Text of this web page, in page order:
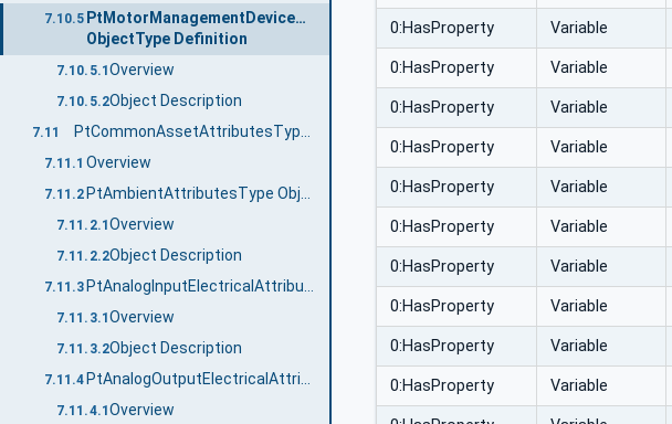
7.10.5 PtMotorManagementDeviceAttributesType
ObjectType Definition
7.10.5.1 Overview
7.10.5.2Object Description
7.11 PtCommonAssetAttributesType ObjectType Definition
7.11.1 Overview
7.11.2
7.11.2.1 Overview
7.11.2.2Object Description
7.11.3
7.11.3.1Overview
7.11.3.2Object Description
7.11.4
7.11.4.1Overview
0:HasProperty Variable
0:HasProperty Variable
0:HasProperty Variable
0:HasProperty Variable
0:HasProperty Variable
0:HasProperty Variable
0:HasProperty Variable
0:HasProperty Variable
0:HasProperty Variable
0:HasProperty Variable